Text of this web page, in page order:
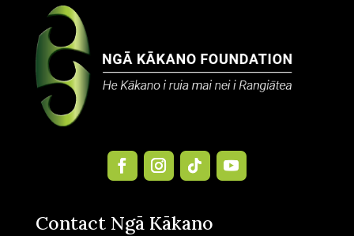
Contact Ngā Kākano